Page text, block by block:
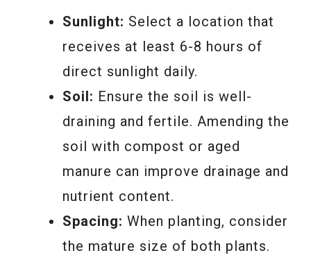
Sunlight: Select a location that
receives at least 6-8 hours of
direct sunlight daily.
Soil: Ensure the soil is well-
draining and fertile. Amending the
soil with compost or aged
manure can improve drainage and
nutrient content.
Spacing: When planting, consider
the mature size of both plants.